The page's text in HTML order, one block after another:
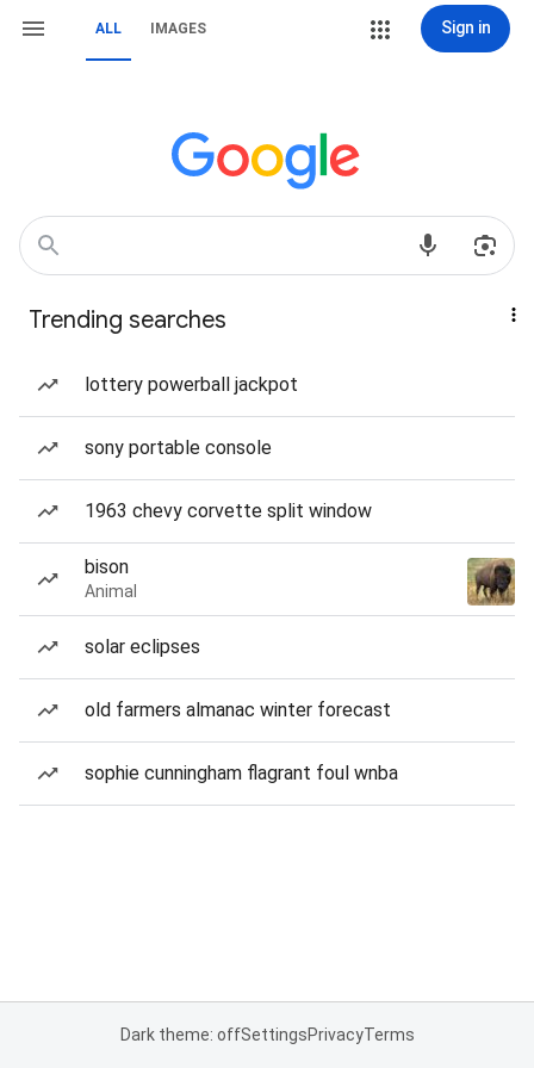
ALL IMAGES Sign in
Trending searches
lottery powerball jackpot
sony portable console
1963 chevy corvette split window
bison
Animal
solar eclipses
old farmers almanac winter forecast
sophie cunningham flagrant foul wnba
Dark theme: offSettingsPrivacyTerms